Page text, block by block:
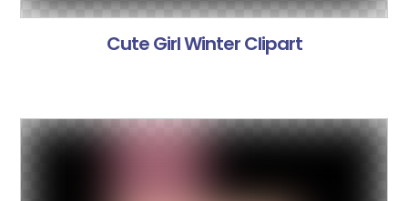
Cute Girl Winter Clipart